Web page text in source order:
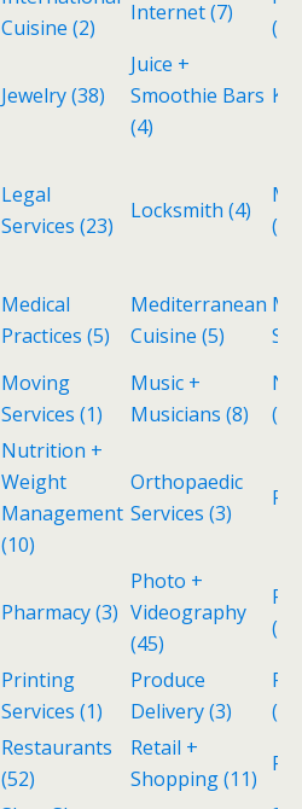
Cuisine (2)
Internet(7)
(1)
Jewelry(38)
Juice +
Smoothie Bars
(4)
Legal
Services (23)
Locksmith (4)
(1)
Medical
Practices (5)
Mediterranean
Cuisine (5)
Moving
Services (1)
Music +
Musicians (8)
Nutrition +
Weight
Management
(10)
Orthopaedic
Services (3)
Pharmacy(3)
Photo +
Videography
(45)
(1)
Printing
Services (1)
Produce
Delivery(3)
Restaurants
(52)
Retail +
Shopping(11)